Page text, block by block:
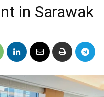
in Sarawak